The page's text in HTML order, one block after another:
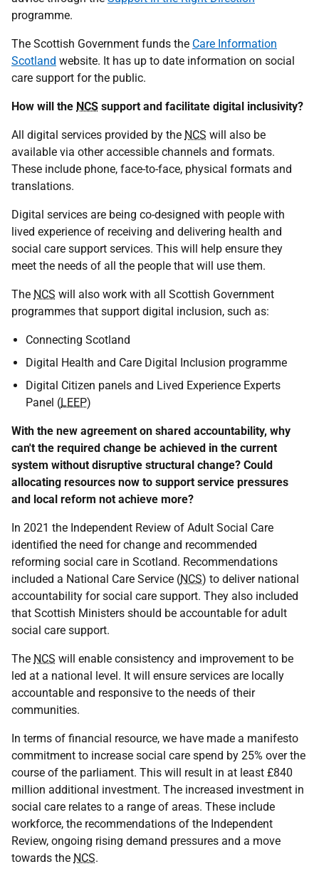
programme.
The Scottish Government funds the Care Information
Scotland website. It has up to date information on social
care support for the public.
How will the NCS support and facilitate digital inclusivity?
All digital services provided by the NCS will also be
available via other accessible channels and formats.
These include phone, face-to-face, physical formats and
translations.
Digital services are being co-designed with people with
lived experience of receiving and delivering health and
social care support services. This will help ensure they
meet the needs of all the people that will use them.
The NCS will also work with all Scottish Government
programmes that support digital inclusion, such as:
Connecting Scotland
Digital Health and Care Digital Inclusion programme
Digital Citizen panels and Lived Experience Experts
Panel (LEEP)
With the new agreement on shared accountability, why
can't the required change be achieved in the current
system without disruptive structural change? Could
allocating resources now to support service pressures
and local reform not achieve more?
In 2021 the Independent Review of Adult Social Care
identified the need for change and recommended
reforming social care in Scotland. Recommendations
included a National Care Service (NCS) to deliver national
accountability for social care support. They also included
that Scottish Ministers should be accountable for adult
social care support.
The NCS will enable consistency and improvement to be
led at a national level. It will ensure services are locally
accountable and responsive to the needs of their
communities.
In terms of financial resource, we have made a manifesto
commitment to increase social care spend by 25% over the
course of the parliament. This will result in at least £840
million additional investment. The increased investment in
social care relates to a range of areas. These include
workforce, the recommendations of the Independent
Review, ongoing rising demand pressures and a move
towards the NCS.